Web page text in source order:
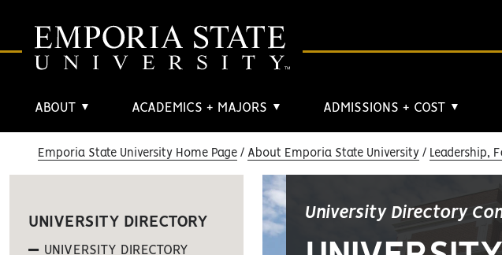
ABOUT ▼ ACADEMICS + MAJORS ▼ ADMISSIONS + COST ▼
Emporia State University Home Page About Emporia State University Leadership,
University Directory
UNIVERSITY DIRECTORY
UNIVERSITY DIRECTORY